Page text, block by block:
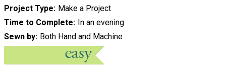
Project Type Make a Project
Time to Complete In an evening
Sewn by Both Hand and Machine